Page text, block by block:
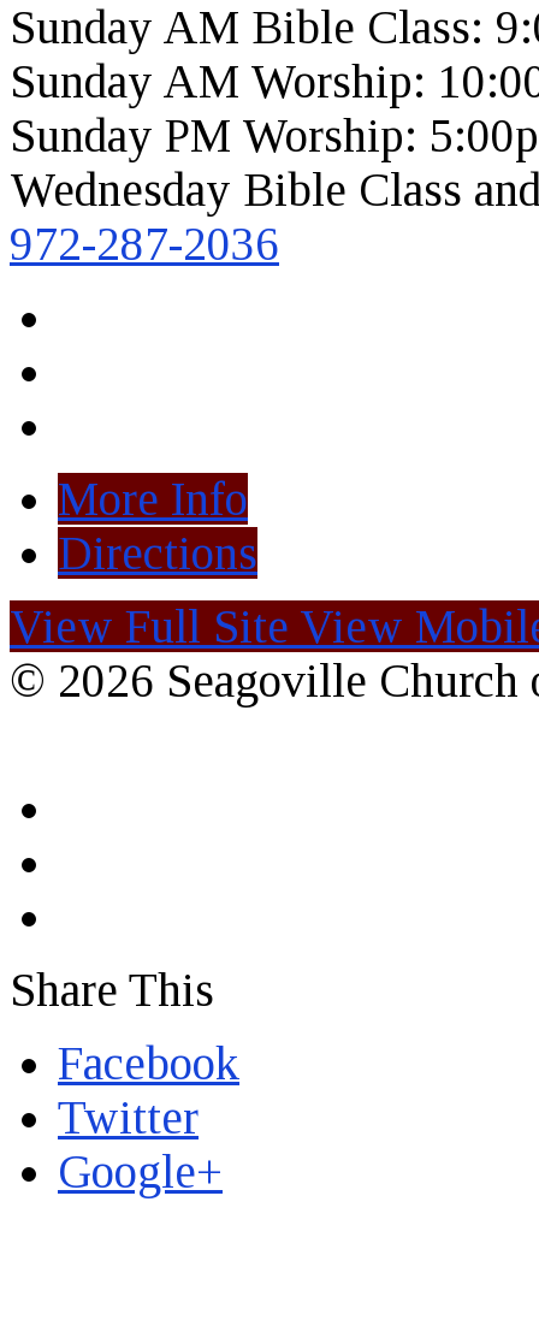
Sunday AM Bible Class:
Sunday AM Worship:
Sunday PM Worship:
Wednesday Bible Class
972-287-2036
More Info
Directions
View Full Site View
© 2026 Seagoville Church
Share This
Facebook
Twitter
Google+